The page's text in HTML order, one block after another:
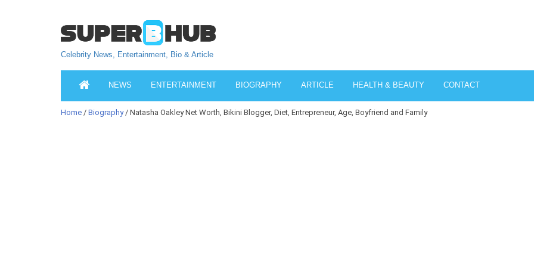
Celebrity News, Entertainment, Bio & Article
NEWS ENTERTAINMENT BIOGRAPHY ARTICLE HEALTH & BEAUTY CONTACT
Home / Biography/ Natasha Oakley Net Worth, Bikini Blogger, Diet, Entrepreneur, Age, Boyfriend and Family